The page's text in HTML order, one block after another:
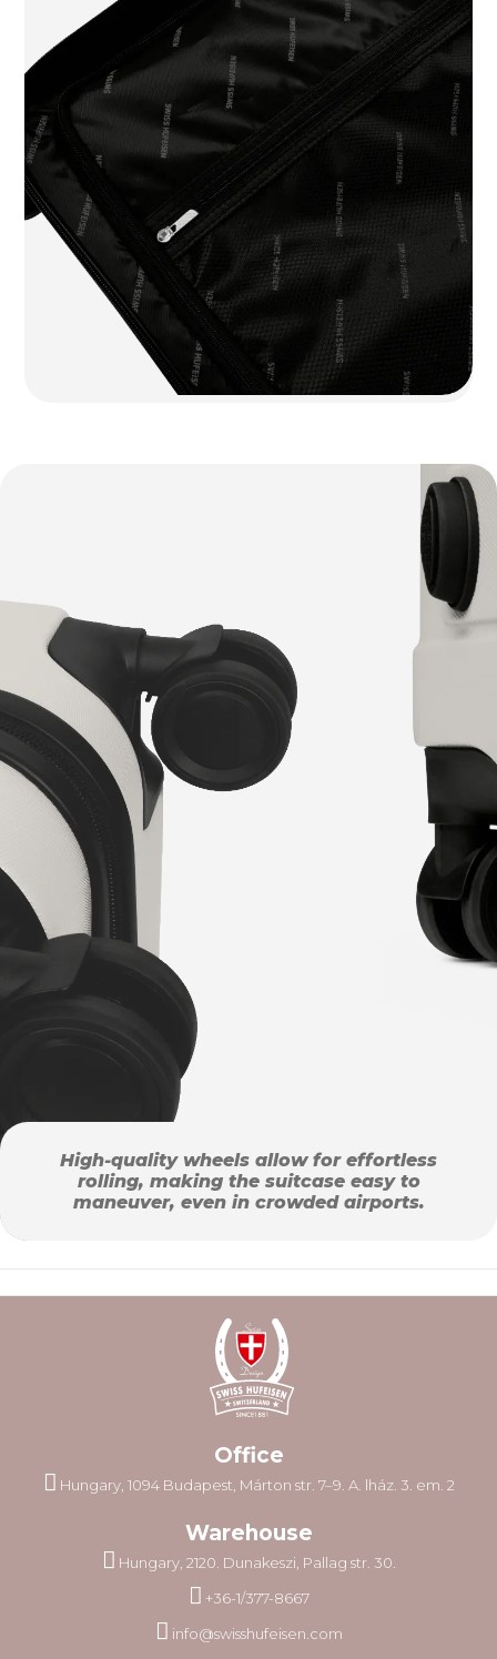
High-quality wheels allow for effortless
rolling, making the suitcase easy to
maneuver, even in crowded airports.
Office
Hungary, 1094 Budapest, Márton str. 7–9. A. lház. 3. em. 2
Warehouse
Hungary, 2120. Dunakeszi, Pallag str. 30.
+36-1/377-8667
info@swisshufeisen.com